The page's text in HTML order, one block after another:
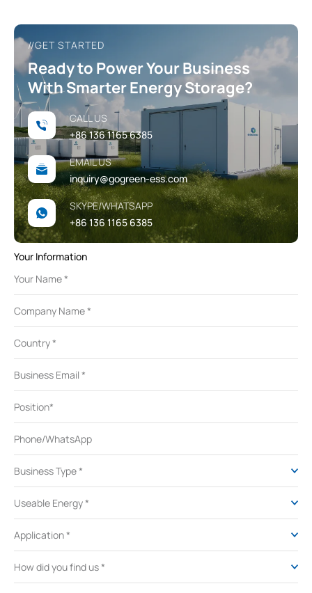
//GET STARTED
Ready to Power Your Business
With Smarter Energy Storage?
CALL US
+86 136 1165 6385
EMAIL US
inquiry@gogreen-ess.com
SKYPE/WHATSAPP
+86 136 1165 6385
Your Information